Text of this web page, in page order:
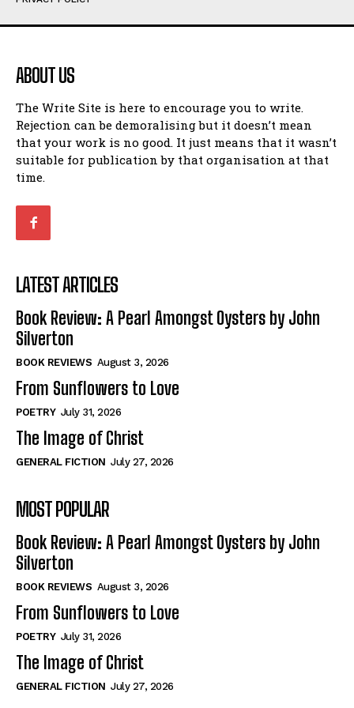
Humour
Amoeba
Walking Back in Time
Patiently Waiting
My Time in Network Marketing
Ode to a Nose
Romance
When I Fell
Self-Help
View All
Historical
View All
The Image of Christ
Tales From Our Nationhood
How to
View All
Humour
Amoeba
Walking Back in Time
Patiently Waiting
My Time in Network Marketing
Ode to a Nose
Romance
When I Fell
Self-Help
View All
Historical
View All
The Image of Christ
Tales From Our Nationhood
How to
View All
ABOUT US
The Write Site is here to encourage you to write.
Rejection can be demoralising but it doesn’t mean
that your work is no good. It just means that it wasn’t
suitable for publication by that organisation at that
time.
LATEST ARTICLES
Book Review: A Pearl Amongst Oysters by John
Silverton
BOOK REVIEWS August 3, 2026
From Sunflowers to Love
POETRY July 31, 2026
The Image of Christ
GENERAL FICTION July 27, 2026
MOST POPULAR
Book Review: A Pearl Amongst Oysters by John
Silverton
BOOK REVIEWS August 3, 2026
From Sunflowers to Love
POETRY July 31, 2026
The Image of Christ
GENERAL FICTION July 27, 2026